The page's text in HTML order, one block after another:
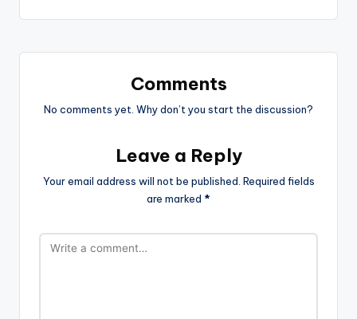
Comments
No comments yet. Why don’t you start the discussion?
Leave a Reply
Your email address will not be published. Required fields
are marked *